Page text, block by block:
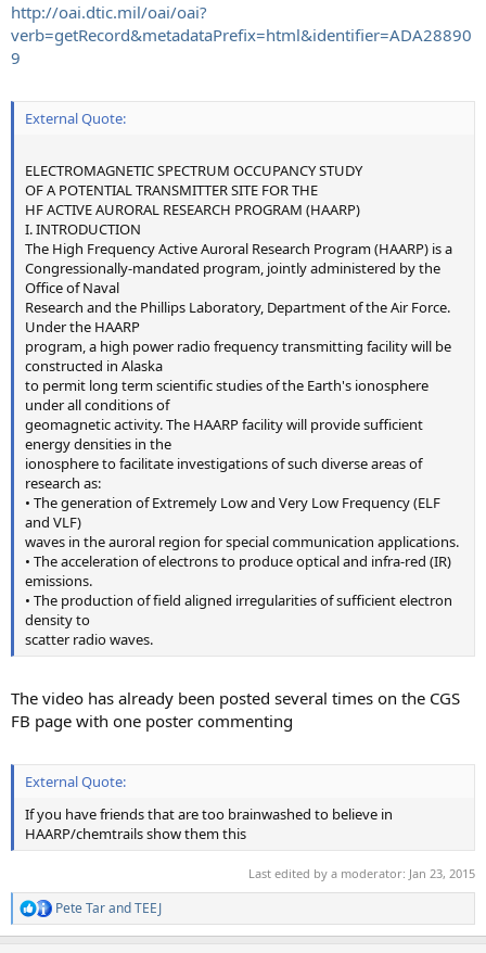
http://oai.dtic.mil/oai/oai?
verb=getRecord&metadataPrefix=html&identifier=ADA28890
9
External Quote:
ELECTROMAGNETIC SPECTRUM OCCUPANCY STUDY
OF A POTENTIAL TRANSMITTER SITE FOR THE
HF ACTIVE AURORAL RESEARCH PROGRAM (HAARP)
I. INTRODUCTION
The High Frequency Active Auroral Research Program (HAARP) is a
Congressionally-mandated program, jointly administered by the
Office of Naval
Research and the Phillips Laboratory, Department of the Air Force.
Under the HAARP
program, a high power radio frequency transmitting facility will be
constructed in Alaska
to permit long term scientific studies of the Earth's ionosphere
under all conditions of
geomagnetic activity. The HAARP facility will provide sufficient
energy densities in the
ionosphere to facilitate investigations of such diverse areas of
research as:
• The generation of Extremely Low and Very Low Frequency (ELF
and VLF)
waves in the auroral region for special communication applications.
• The acceleration of electrons to produce optical and infra-red (IR)
emissions.
• The production of field aligned irregularities of sufficient electron
density to
scatter radio waves.
The video has already been posted several times on the CGS
FB page with one poster commenting
External Quote:
If you have friends that are too brainwashed to believe in
HAARP/chemtrails show them this
Last edited by a moderator: Jan 23, 2015
R
e
Pete TarandTEEJ